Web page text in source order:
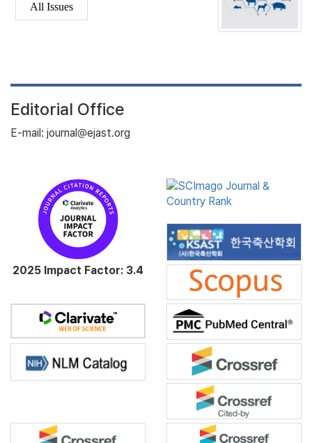
All Issues
Editorial Office
E-mail: journal@ejast.org
2025 Impact Factor: 3.4